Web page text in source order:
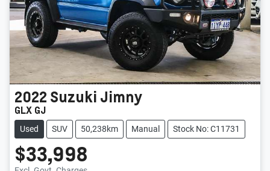
2022 Suzuki Jimny
GLX GJ
Used SUV 50,238km Manual Stock No: C11731
$33,998